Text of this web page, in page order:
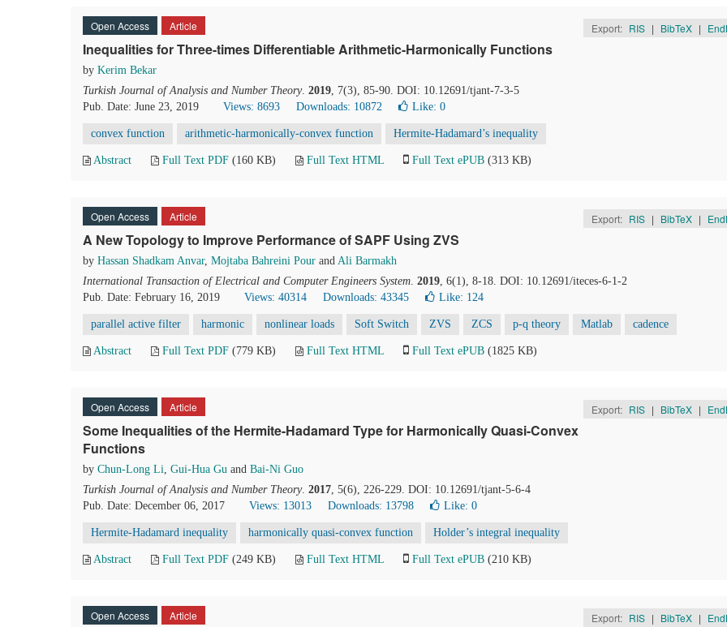
Open Access Article Export: RIS | BibTeX |
Inequalities for Three-times Differentiable Arithmetic-Harmonically Functions
by Kerim Bekar
Turkish Journal of Analysis and Number Theory. 2019, 7(3), 85-90. DOI: 10.12691/tjant-7-3-5
Pub. Date: June 23, 2019
Views: 8693 Downloads: 10872 Like: 0
convex function arithmetic-harmonically-convex function Hermite-Hadamard’s inequality
Abstract Full Text PDF (160 KB) Full Text HTML Full Text ePUB (313 KB)
Open Access Article Export: RIS | BibTeX |
A New Topology to Improve Performance of SAPF Using ZVS
by Hassan Shadkam Anvar, Mojtaba Bahreini Pour and Ali Barmakh
International Transaction of Electrical and Computer Engineers System. 2019, 6(1), 8-18. DOI: 10.12691/iteces-6-1-2
Pub. Date: February 16, 2019
Views: 40314 Downloads: 43345 Like: 124
parallel active filter harmonic nonlinear loads Soft Switch ZVS ZCS p-q theory Matlab cadence
Abstract Full Text PDF (779 KB) Full Text HTML Full Text ePUB (1825 KB)
Open Access Article Export: RIS | BibTeX |
Some Inequalities of the Hermite-Hadamard Type for Harmonically Quasi-Convex
Functions
by Chun-Long Li, Gui-Hua Gu and Bai-Ni Guo
Turkish Journal of Analysis and Number Theory. 2017, 5(6), 226-229. DOI: 10.12691/tjant-5-6-4
Pub. Date: December 06, 2017
Views: 13013 Downloads: 13798 Like: 0
Hermite-Hadamard inequality harmonically quasi-convex function Holder’s integral inequality
Abstract Full Text PDF (249 KB) Full Text HTML Full Text ePUB (210 KB)
Open Access Article Export: RIS | BibTeX |